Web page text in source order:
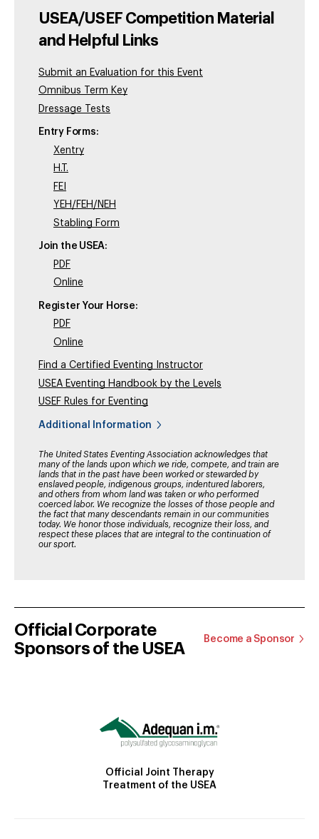
USEA/USEF Competition Material
and Helpful Links
Submit an Evaluation for this Event
Omnibus Term Key
Dressage Tests
Entry Forms:
Xentry
H.T.
FEI
YEH/FEH/NEH
Stabling Form
Join the USEA:
PDF
Online
Register Your Horse:
PDF
Online
Find a Certified Eventing Instructor
USEA Eventing Handbook by the Levels
USEF Rules for Eventing
Additional Information
The United States Eventing Association acknowledges that
many of the lands upon which we ride, compete, and train are
lands that in the past have been worked or stewarded by
enslaved people, indigenous groups, indentured laborers,
and others from whom land was taken or who performed
coerced labor. We recognize the losses of those people and
the fact that many descendants remain in our communities
today. We honor those individuals, recognize their loss, and
respect these places that are integral to the continuation of
our sport.
Official Corporate
Sponsors of the USEA
Become a Sponsor
Official Joint Therapy
Treatment of the USEA